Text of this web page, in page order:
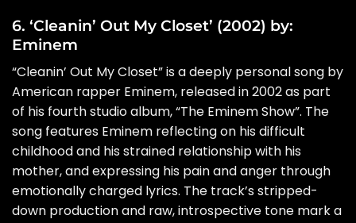
6. ‘Cleanin’ Out My Closet’ (2002) by:
Eminem
“Cleanin’ Out My Closet” is a deeply personal song by
American rapper Eminem, released in 2002 as part
of his fourth studio album, “The Eminem Show”. The
song features Eminem reflecting on his difficult
childhood and his strained relationship with his
mother, and expressing his pain and anger through
emotionally charged lyrics. The track’s stripped-
down production and raw, introspective tone mark a